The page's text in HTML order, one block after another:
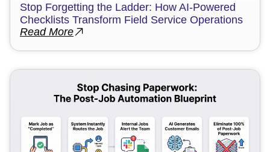
Stop Forgetting the Ladder: How AI-Powered
Checklists Transform Field Service Operations
Read More